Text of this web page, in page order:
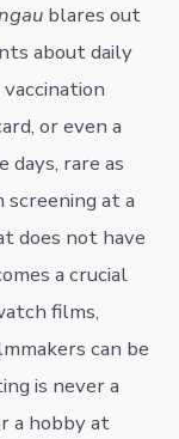
blares out
about daily
or even a
days, rare as
at a
does not have
a crucial
films,
can be
is never a
a hobby at